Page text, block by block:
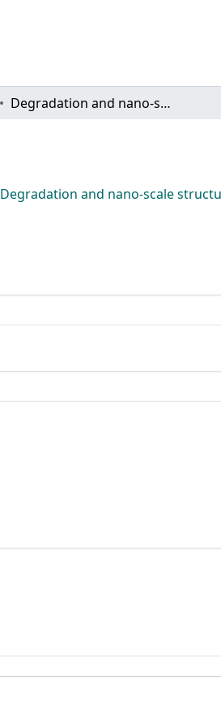
Degradation and nano-scale structural evolution of geopolymers: effect of temperature, stress and mine process solutions
Degradation and nano-scale